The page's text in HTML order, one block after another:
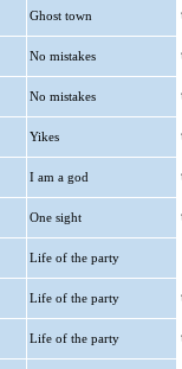
Ghost town
No mistakes
No mistakes
Yikes
I am a god
One sight
Life of the party
Life of the party
Life of the party